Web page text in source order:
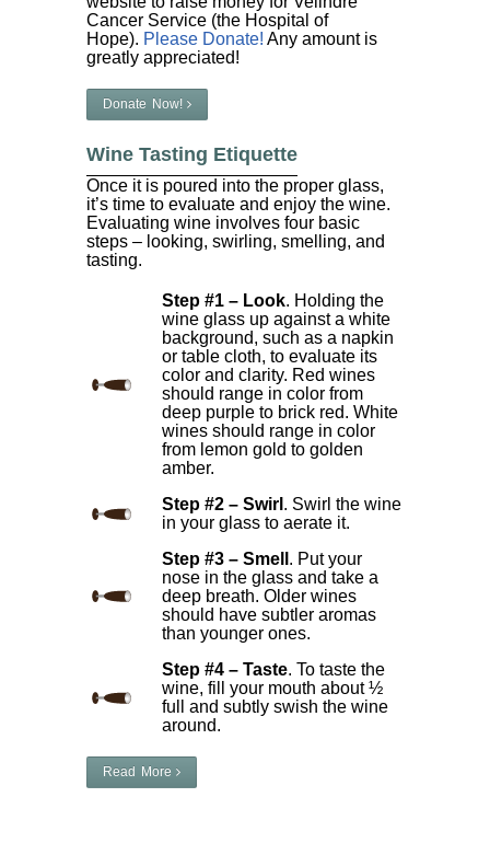
Cancer Service (the Hospital of
Hope). Please Donate! Any amount is
greatly appreciated!
Donate Now!
Wine Tasting Etiquette
Once it is poured into the proper glass,
it’s time to evaluate and enjoy the wine.
Evaluating wine involves four basic
steps – looking, swirling, smelling, and
tasting.
Step #1 – Look. Holding the
wine glass up against a white
background, such as a napkin
or table cloth, to evaluate its
color and clarity. Red wines
should range in color from
deep purple to brick red. White
wines should range in color
from lemon gold to golden
amber.
Step #2 – Swirl . Swirl the wine
in your glass to aerate it.
Step #3 – Smell . Put your
nose in the glass and take a
deep breath. Older wines
should have subtler aromas
than younger ones.
Step #4 – Taste. To taste the
wine, fill your mouth about ½
full and subtly swish the wine
around.
Read More